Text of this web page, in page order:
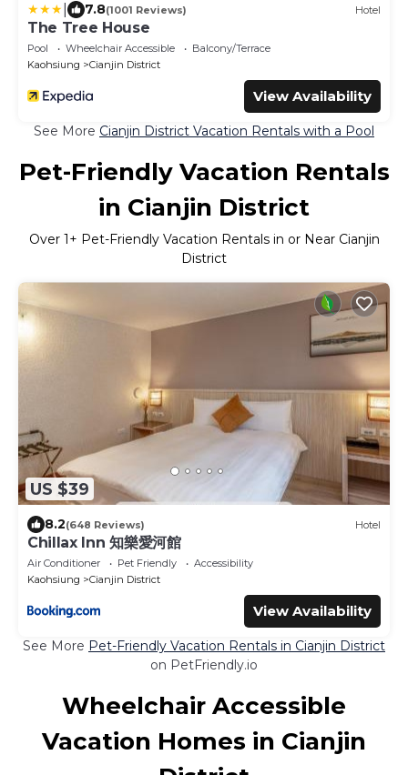
7.8(1001 Reviews) Hotel
The Tree House
Pool Wheelchair Accessible
Balcony/Terrace
Kaohsiung
Cianjin District
View Availability
See More Cianjin District Vacation Rentals with a Pool
Pet-Friendly Vacation Rentals
in Cianjin District
Over 1 + Pet-Friendly Vacation Rentals in or Near Cianjin
District
US $39
8.2(648 Reviews) Hotel
Chillax Inn 知樂愛河館
Air Conditioner Pet Friendly
Accessibility
Kaohsiung
Cianjin District
View Availability
See More Pet-Friendly Vacation Rentals in Cianjin District
on PetFriendly.io
Wheelchair Accessible
Vacation Homes in Cianjin